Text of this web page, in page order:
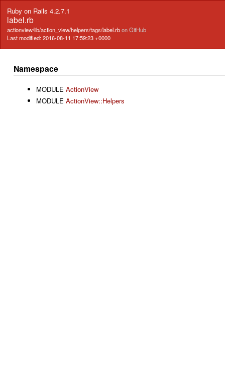
Ruby on Rails 4.2.7.1
label.rb
actionview/lib/action_view/helpers/tags/label.rbon GitHub
Last modified: 2016-08-11 17:59:23 +0000
Namespace
MODULE ActionView
MODULE ActionView::Helpers